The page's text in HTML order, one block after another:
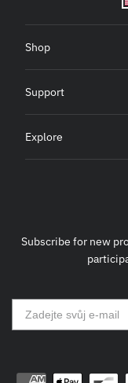
Shop
Support
Explore
Subscribe for new